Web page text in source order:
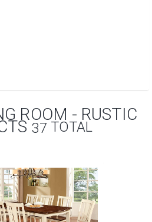
ROOM - RUSTIC
37 TOTAL